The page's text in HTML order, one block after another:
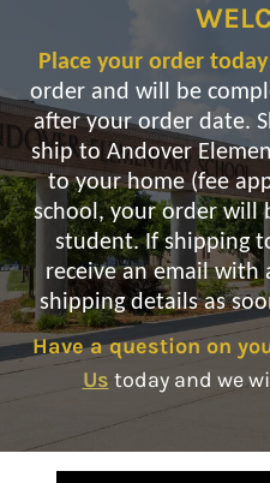
Place your order
order and will be
after your order date.
ship to Andover
to your home (fee
school, your order will
student. If shipping
receive an email with
shipping details as
Have a question on
Us today and we